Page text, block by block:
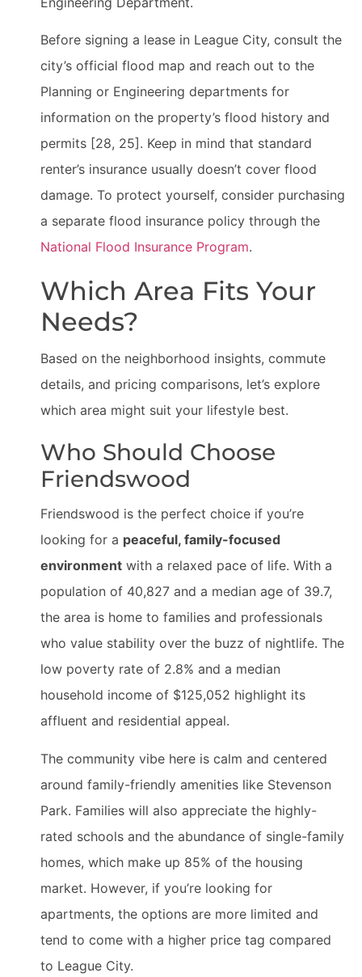
Before signing a lease in League City, consult the
city’s official flood map and reach out to the
Planning or Engineering departments for
information on the property’s flood history and
permits [28, 25]. Keep in mind that standard
renter’s insurance usually doesn’t cover flood
damage. To protect yourself, consider purchasing
a separate flood insurance policy through the
National Flood Insurance Program.
Which Area Fits Your
Needs?
Based on the neighborhood insights, commute
details, and pricing comparisons, let’s explore
which area might suit your lifestyle best.
Who Should Choose
Friendswood
Friendswood is the perfect choice if you’re
looking for a peaceful, family-focused
environment with a relaxed pace of life. With a
population of 40,827 and a median age of 39.7,
the area is home to families and professionals
who value stability over the buzz of nightlife. The
low poverty rate of 2.8% and a median
household income of $125,052 highlight its
affluent and residential appeal.
The community vibe here is calm and centered
around family-friendly amenities like Stevenson
Park. Families will also appreciate the highly-
rated schools and the abundance of single-family
homes, which make up 85% of the housing
market. However, if you’re looking for
apartments, the options are more limited and
tend to come with a higher price tag compared
to League City.